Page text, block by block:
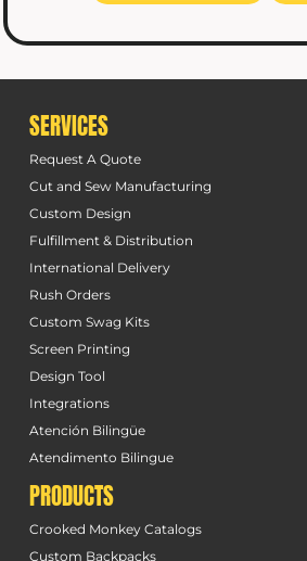
SERVICES
Request A Quote
Cut and Sew Manufacturing
Custom Design
Fulfillment & Distribution
International Delivery
Rush Orders
Custom Swag Kits
Screen Printing
Design Tool
Integrations
Atención Bilingüe
Atendimento Bilingue
PRODUCTS
Crooked Monkey Catalogs
Custom Backpacks